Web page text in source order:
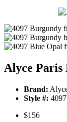
Alyce Paris
Brand:
Style #:
$156